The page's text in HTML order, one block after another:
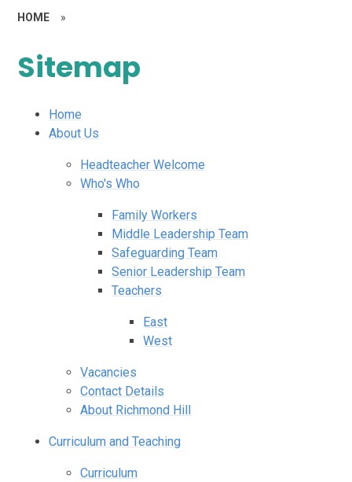
HOME »
Sitemap
Home
About Us
Headteacher Welcome
Who's Who
Family Workers
Middle Leadership Team
Safeguarding Team
Senior Leadership Team
Teachers
East
West
Vacancies
Contact Details
About Richmond Hill
Curriculum and Teaching
Curriculum